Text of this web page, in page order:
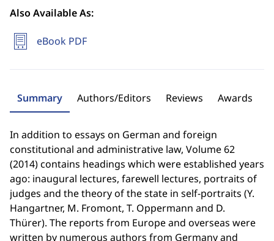
Also Available As:
eBook PDF
Summary Authors/Editors Reviews Awards
In addition to essays on German and foreign
constitutional and administrative law, Volume 62
(2014) contains headings which were established years
ago: inaugural lectures, farewell lectures, portraits of
judges and the theory of the state in self-portraits (Y.
Hangartner, M. Fromont, T. Oppermann and D.
Thürer). The reports from Europe and overseas were
written by numerous authors from Germany and